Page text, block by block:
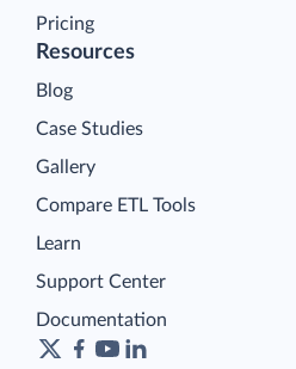
Pricing
Resources
Blog
Case Studies
Gallery
Compare ETL Tools
Learn
Support Center
Documentation